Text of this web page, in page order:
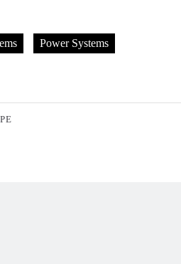
Power Systems